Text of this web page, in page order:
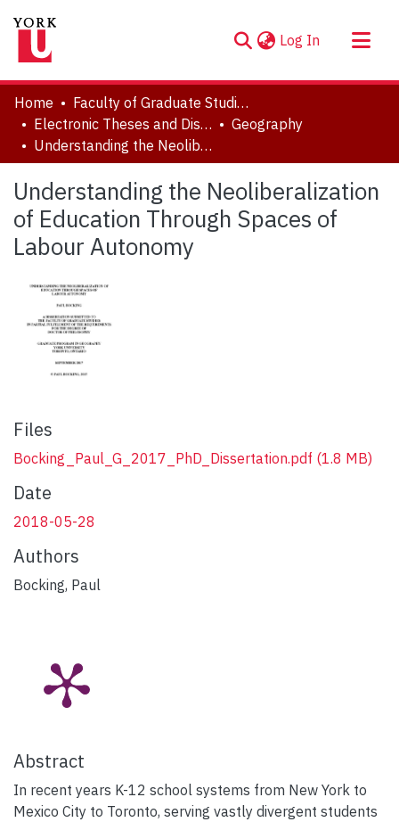
Log In (current)
About
Communities & Collections
Browse YorkSpace
Statistics
Home
Faculty of Graduate Studies
Electronic Theses and Dissertations (ETDs)
Geography
Understanding the Neoliberalization of Education Through Spaces of Labour Autonomy
Understanding the Neoliberalization
of Education Through Spaces of
Labour Autonomy
Files
Bocking_Paul_G_2017_PhD_Dissertation.pdf (1.8 MB)
Date
2018-05-28
Authors
Bocking, Paul
Abstract
In recent years K-12 school systems from New York to
Mexico City to Toronto, serving vastly divergent students